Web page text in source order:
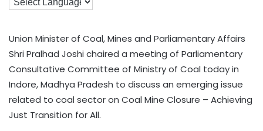
Union Minister of Coal, Mines and Parliamentary Affairs
Shri Pralhad Joshi chaired a meeting of Parliamentary
Consultative Committee of Ministry of Coal today in
Indore, Madhya Pradesh to discuss an emerging issue
related to coal sector on Coal Mine Closure – Achieving
Just Transition for All.